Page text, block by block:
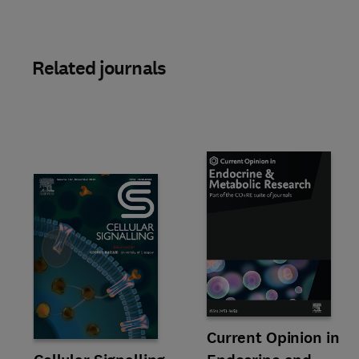
Related journals
Title Current Opinion in
Current Opinion in
Format Online
Slide